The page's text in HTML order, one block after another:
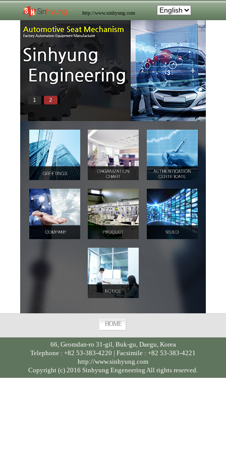
http://www.sinhyung.com
1 2
HOME
66, Geomdan-ro 31-gil, Buk-gu, Daegu, Korea
Telephone : +82 53-383-4220 | Facsimile : +82 53-383-4221
http://www.sinhyung.com
Copyright (c) 2016 Sinhyung Engeneering All rights reserved.